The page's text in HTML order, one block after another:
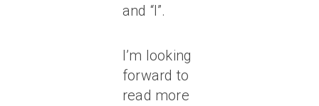
and “l”.
I’m looking
forward to
read more